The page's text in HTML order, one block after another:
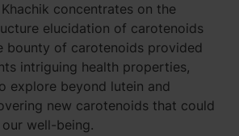
concentrates on the
elucidation of carotenoids
bounty of carotenoids provided
intriguing health properties,
explore beyond lutein and
new carotenoids that could
well-being.